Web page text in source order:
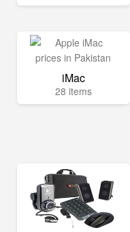
iMac
28 items